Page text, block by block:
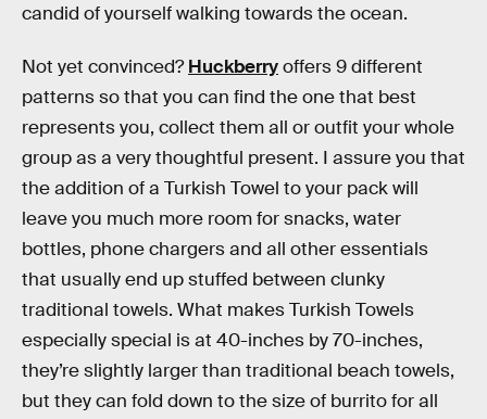
candid of yourself walking towards the ocean.
Not yet convinced?Huckberryoffers 9 different
patterns so that you can find the one that best
represents you, collect them all or outfit your whole
group as a very thoughtful present. I assure you that
the addition of a Turkish Towel to your pack will
leave you much more room for snacks, water
bottles, phone chargers and all other essentials
that usually end up stuffed between clunky
traditional towels. What makes Turkish Towels
especially special is at 40-inches by 70-inches,
they’re slightly larger than traditional beach towels,
but they can fold down to the size of burrito for all